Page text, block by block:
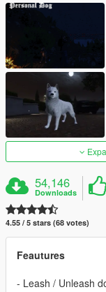
54,146
Downloads
4.55 / 5 stars (68 votes)
Feautures
- Leash / Unleash